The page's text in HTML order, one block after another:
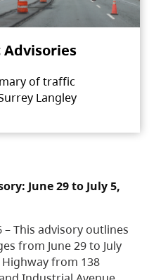
of traffic
Langley
June 29 to July 5,
– This advisory outlines
from June 29 to July
Highway from 138